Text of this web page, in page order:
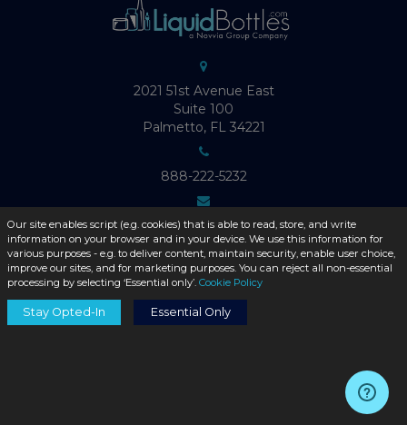
2021 51st Avenue East
Suite 100
Palmetto, FL 34221
888-222-5232
Info@LiquidBottles.com
Mon-Fri: 9:00-6:00 (EST)
Our site enables script (e.g. cookies) that is able to read, store, and write
information on your browser and in your device. We use this information for
various purposes - e.g. to deliver content, maintain security, enable user choice,
improve our sites, and for marketing purposes. You can reject all non-essential
processing by selecting ‘Essential only’. Cookie Policy
Stay Opted-In Essential Only